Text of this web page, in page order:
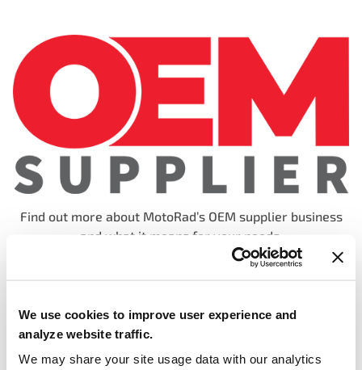
We use cookies to improve user experience and
analyze website traffic.
We may share your site usage data with our analytics
Find out more about MotoRad’s OEM supplier business
and what it means for your needs.